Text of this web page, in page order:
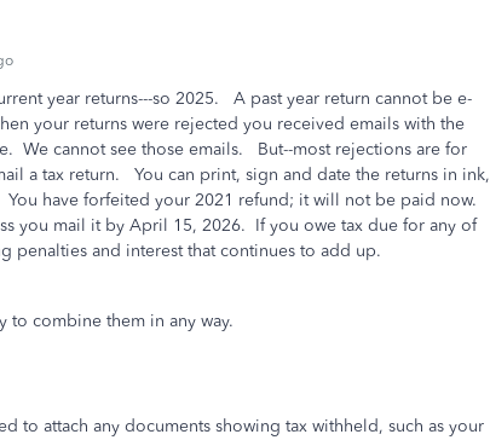
year returns---so 2025. A past year return cannot be e-
your returns were rejected you received emails with the
We cannot see those emails. But--most rejections are for
a tax return. You can print, sign and date the returns in ink,
have forfeited your 2021 refund; it will not be paid now.
you mail it by April 15, 2026. If you owe tax due for any of
penalties and interest that continues to add up.
to combine them in any way.
to attach any documents showing tax withheld, such as your